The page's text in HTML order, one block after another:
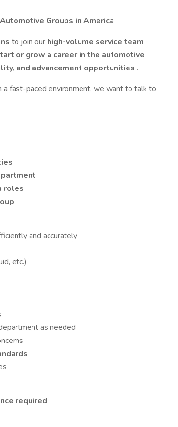
Groups in America
to join our high-volume service team .
or grow a career in the automotive
and advancement opportunities .
a fast-paced environment, we want to talk to
roles
and accurately
etc.)
as needed
required